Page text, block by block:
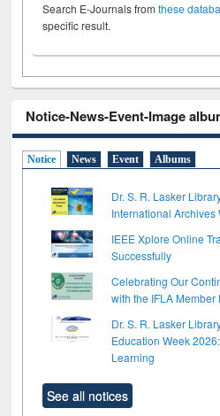
Search E-Journals fromthese
specific result.
Notice-News-Event-Image
Notice News Event Albums
Dr. S. R. Lasker
International Archives
IEEE Xplore Online
Successfully
Celebrating Our
with the IFLA Member
Dr. S. R. Lasker
Education Week
Learning
See all notices